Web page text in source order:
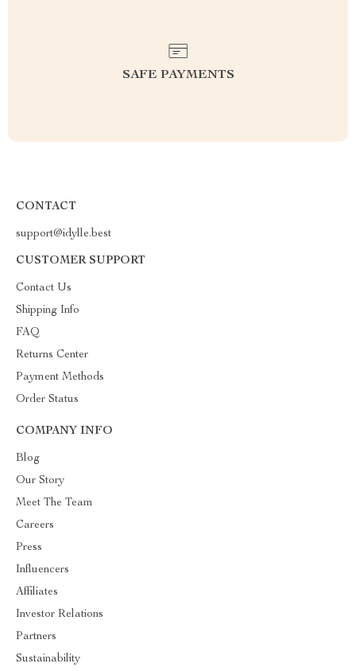
SAFE PAYMENTS
CONTACT
support@idylle.best
CUSTOMER SUPPORT
Contact Us
Shipping Info
FAQ
Returns Center
Payment Methods
Order Status
COMPANY INFO
Blog
Our Story
Meet The Team
Careers
Press
Influencers
Affiliates
Investor Relations
Partners
Sustainability